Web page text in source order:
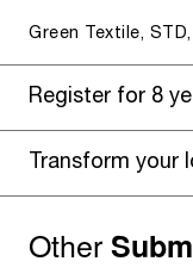
Green Textile,
Register for 8
Transform your
Other